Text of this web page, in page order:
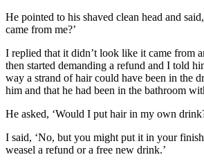
He pointed to his shaved clean head and
came from me?’
I replied that it didn’t look like it came from
then started demanding a refund and I told
way a strand of hair could have been in the
him and that he had been in the bathroom
He asked, ‘Would I put hair in my own
I said, ‘No, but you might put it in your
weasel a refund or a free new drink.’